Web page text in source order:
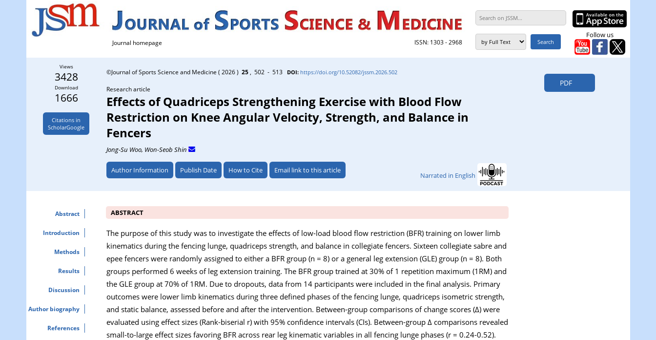
Journal homepage ISSN: 1303 - 2968
Follow us
Views
3428
Download
1666
Citations in
ScholarGoogle
©Journal of Sports Science and Medicine ( 2026 ) 25, 502 - 513 DOI: https://doi.org/10.52082/jssm.2026.502
Research article
Effects of Quadriceps Strengthening Exercise with Blood Flow
Restriction on Knee Angular Velocity, Strength, and Balance in
Fencers
Jong-Su Woo, Won-Seob Shin
Author Information Publish Date How to Cite Email link to this article
Narrated in English
PDF
Abstract
Introduction
Methods
Results
Discussion
Author biography
References
ABSTRACT
The purpose of this study was to investigate the effects of low-load blood flow restriction (BFR) training on lower limb
kinematics during the fencing lunge, quadriceps strength, and balance in collegiate fencers. Sixteen collegiate sabre and
epee fencers were randomly assigned to either a BFR group (n = 8) or a general leg extension (GLE) group (n = 8). Both
groups performed 6 weeks of leg extension training. The BFR group trained at 30% of 1 repetition maximum (1RM) and
the GLE group at 70% of 1RM. Due to dropouts, data from 14 participants were included in the final analysis. Primary
outcomes were lower limb kinematics during three defined phases of the fencing lunge, quadriceps isometric strength,
and static balance, assessed before and after the intervention. Between-group comparisons of change scores (Δ) were
evaluated using effect sizes (Rank-biserial r) with 95% confidence intervals (CIs). Between-group Δ comparisons revealed
small-to-large effect sizes favoring BFR across rear leg kinematic variables in all fencing lunge phases (r = 0.24-0.52).